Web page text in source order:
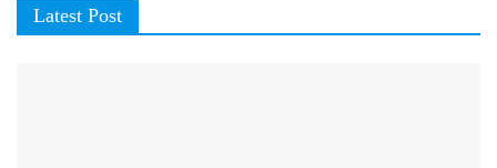
Latest Post